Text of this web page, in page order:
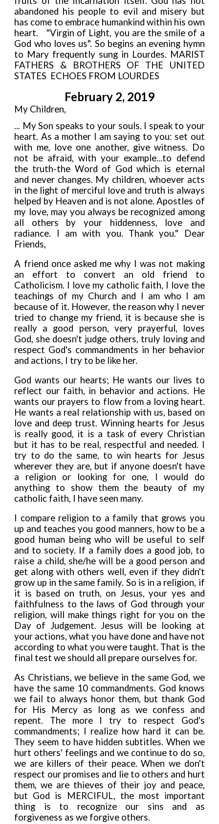
abandoned his people to evil and misery but
has come to embrace humankind within his own
heart. "Virgin of Light, you are the smile of a
God who loves us". So begins an evening hymn
to Mary frequently sung in Lourdes. MARIST
FATHERS & BROTHERS OF THE UNITED
STATES ECHOES FROM LOURDES
February 2, 2019
My Children,
... My Son speaks to your souls. I speak to your
heart. As a mother I am saying to you: set out
with me, love one another, give witness. Do
not be afraid, with your example...to defend
the truth-the Word of God which is eternal
and never changes. My children, whoever acts
in the light of merciful love and truth is always
helped by Heaven and is not alone. Apostles of
my love, may you always be recognized among
all others by your hiddenness, love and
radiance. I am with you. Thank you."
Dear
Friends,
A friend once asked me why I was not making
an effort to convert an old friend to
Catholicism. I love my catholic faith, I love the
teachings of my Church and I am who I am
because of it. However, the reason why I never
tried to change my friend, it is because she is
really a good person, very prayerful, loves
God, she doesn't judge others, truly loving and
respect God's commandments in her behavior
and actions, I try to be like her.
God wants our hearts; He wants our lives to
reflect our faith, in behavior and actions. He
wants our prayers to flow from a loving heart.
He wants a real relationship with us, based on
love and deep trust. Winning hearts for Jesus
is really good, it is a task of every Christian
but it has to be real, respectful and needed. I
try to do the same, to win hearts for Jesus
wherever they are, but if anyone doesn't have
a religion or looking for one, I would do
anything to show them the beauty of my
catholic faith, I have seen many.
I compare religion to a family that grows you
up and teaches you good manners, how to be a
good human being who will be useful to self
and to society. If a family does a good job, to
raise a child, she/he will be a good person and
get along with others well, even if they didn't
grow up in the same family. So is in a religion, if
it is based on truth, on Jesus, your yes and
faithfulness to the laws of God through your
religion, will make things right for you on the
Day of Judgement. Jesus will be looking at
your actions, what you have done and have not
according to what you were taught. That is the
final test we should all prepare ourselves for.
As Christians, we believe in the same God, we
have the same 10 commandments. God knows
we fail to always honor them, but thank God
for His Mercy as long as we confess and
repent. The more I try to respect God's
commandments; I realize how hard it can be.
They seem to have hidden subtitles. When we
hurt others' feelings and we continue to do so,
we are killers of their peace. When we don't
respect our promises and lie to others and hurt
them, we are thieves of their joy and peace,
but God is MERCIFUL, the most important
thing is to recognize our sins and as
forgiveness as we forgive others.